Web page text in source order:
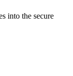
into the secure